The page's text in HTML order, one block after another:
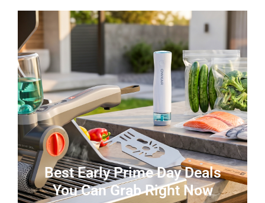
Best Early Prime Day Deals
You Can Grab Right Now